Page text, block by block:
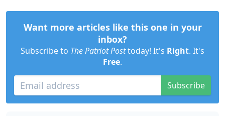
Want more articles like this one in your
inbox?
Subscribe to The Patriot Posttoday! It's Right. It's
Free.
Subscribe